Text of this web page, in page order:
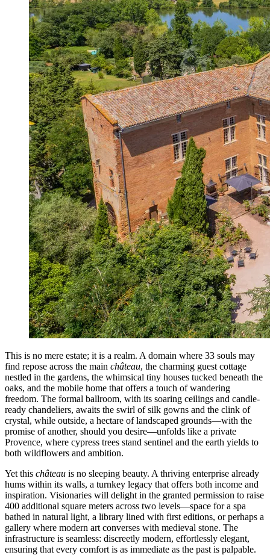
This is no mere estate; it is a realm. A domain where 33 souls may
find repose across the main château, the charming guest cottage
nestled in the gardens, the whimsical tiny houses tucked beneath the
oaks, and the mobile home that offers a touch of wandering
freedom. The formal ballroom, with its soaring ceilings and candle-
ready chandeliers, awaits the swirl of silk gowns and the clink of
crystal, while outside, a hectare of landscaped grounds—with the
promise of another, should you desire—unfolds like a private
Provence, where cypress trees stand sentinel and the earth yields to
both wildflowers and ambition.
Yet this château is no sleeping beauty. A thriving enterprise already
hums within its walls, a turnkey legacy that offers both income and
inspiration. Visionaries will delight in the granted permission to raise
400 additional square meters across two levels—space for a spa
bathed in natural light, a library lined with first editions, or perhaps a
gallery where modern art converses with medieval stone. The
infrastructure is seamless: discreetly modern, effortlessly elegant,
ensuring that every comfort is as immediate as the past is palpable.